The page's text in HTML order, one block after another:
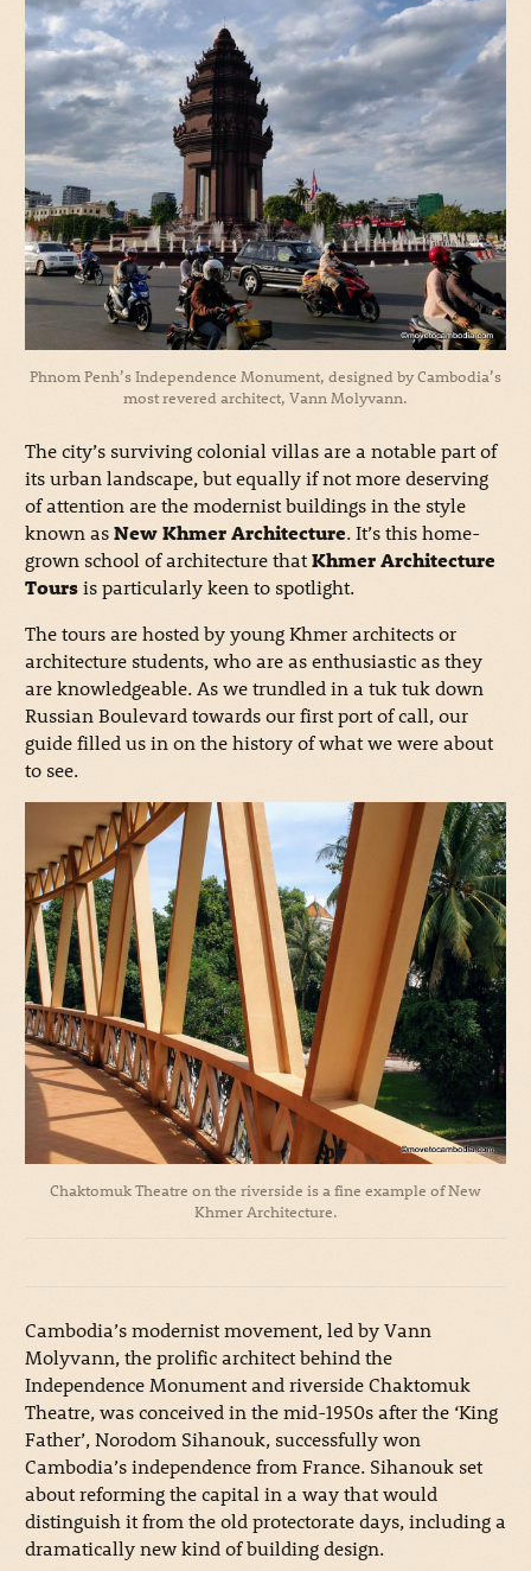
Phnom Penh’s Independence Monument, designed by Cambodia’s
most revered architect, Vann Molyvann.
The city’s surviving colonial villas are a notable part of
its urban landscape, but equally if not more deserving
of attention are the modernist buildings in the style
known asNew Khmer Architecture. It’s this home-
grown school of architecture thatKhmer Architecture
Toursis particularly keen to spotlight.
The tours are hosted by young Khmer architects or
architecture students, who are as enthusiastic as they
are knowledgeable. As we trundled in a tuk tuk down
Russian Boulevard towards our first port of call, our
guide filled us in on the history of what we were about
to see.
Chaktomuk Theatre on the riverside is a fine example of New
Khmer Architecture.
Cambodia’s modernist movement, led by Vann
Molyvann, the prolific architect behind the
Independence Monument and riverside Chaktomuk
Theatre, was conceived in the mid-1950s after the ‘King
Father’, Norodom Sihanouk, successfully won
Cambodia’s independence from France. Sihanouk set
about reforming the capital in a way that would
distinguish it from the old protectorate days, including a
dramatically new kind of building design.